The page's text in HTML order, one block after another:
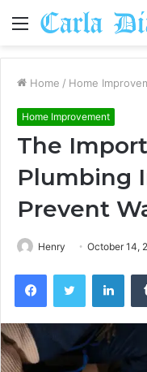
Menu
Home / Home
Home Improvement
The
Plumbing
Prevent
Henry October 14,
FacebookTwitter